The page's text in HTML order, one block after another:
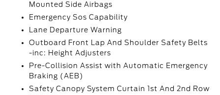
Mounted Side Airbags
Emergency Sos Capability
Lane Departure Warning
Outboard Front Lap And Shoulder Safety Belts
-inc: Height Adjusters
Pre-Collision Assist with Automatic Emergency
Braking (AEB)
Safety Canopy System Curtain 1st And 2nd Row